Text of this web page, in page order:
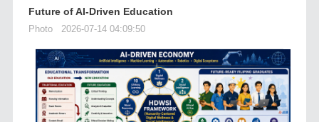
Future of AI-Driven Education
Photo 2026-07-14 04:09:50